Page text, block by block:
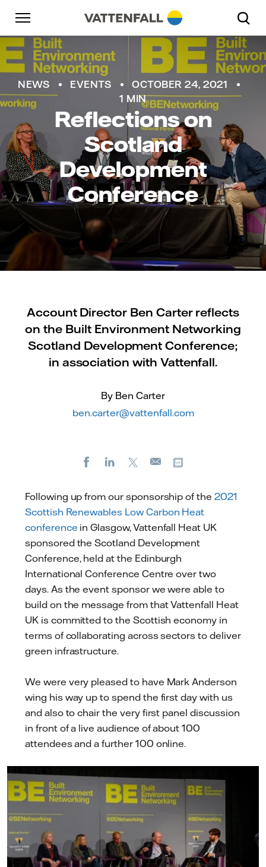
Skip to content
Go to main navigation
Go to footer
NEWS EVENTS
OCTOBER 24, 2021
1 MIN
Reflections on
Scotland
Development
Conference
Account Director Ben Carter reflects
on the Built Environment Networking
Scotland Development Conference;
in association with Vattenfall.
By Ben Carter
ben.carter@vattenfall.com
FacebookLinkedIn
E-
Following up from our sponsorship of the 2021
Scottish Renewables Low Carbon Heat
conference in Glasgow, Vattenfall Heat UK
sponsored the Scotland Development
Conference, held at the Edinburgh
International Conference Centre over two
days. As the event sponsor we were able to
build on the message from that Vattenfall Heat
UK is committed to the Scottish economy in
terms of collaborating across sectors to deliver
green infrastructure.
We were very pleased to have Mark Anderson
wing his way up to spend the first day with us
and also to chair the very first panel discussion
in front of a live audience of about 100
attendees and a further 100 online.
Go to main navigation